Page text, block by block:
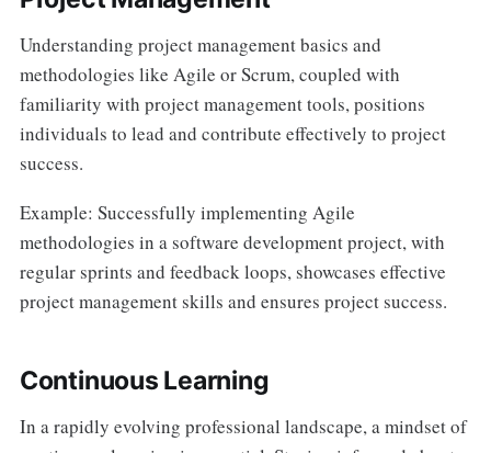
Understanding project management basics and
methodologies like Agile or Scrum, coupled with
familiarity with project management tools, positions
individuals to lead and contribute effectively to project
success.
Example: Successfully implementing Agile
methodologies in a software development project, with
regular sprints and feedback loops, showcases effective
project management skills and ensures project success.
Continuous Learning
In a rapidly evolving professional landscape, a mindset of